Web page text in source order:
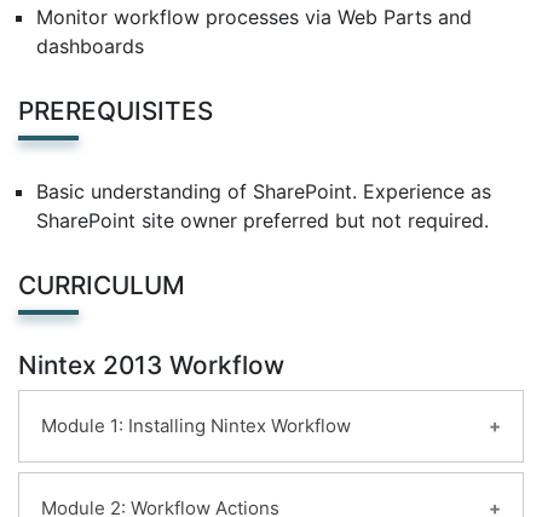
Monitor workflow processes via Web Parts and
dashboards
PREREQUISITES
Basic understanding of SharePoint. Experience as
SharePoint site owner preferred but not required.
CURRICULUM
Nintex 2013 Workflow
Module 1: Installing Nintex Workflow
Introduction
Module 2: Workflow Actions